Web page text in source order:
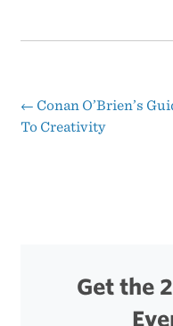
Post
← Conan O’Brien’s
To Creativity
Get the